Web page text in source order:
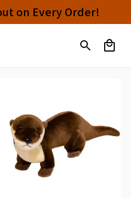
Enjoy 10% OFF!